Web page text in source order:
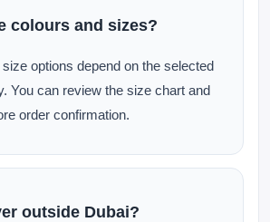
colours and sizes?
options depend on the selected
You can review the size chart and
order confirmation.
outside Dubai?